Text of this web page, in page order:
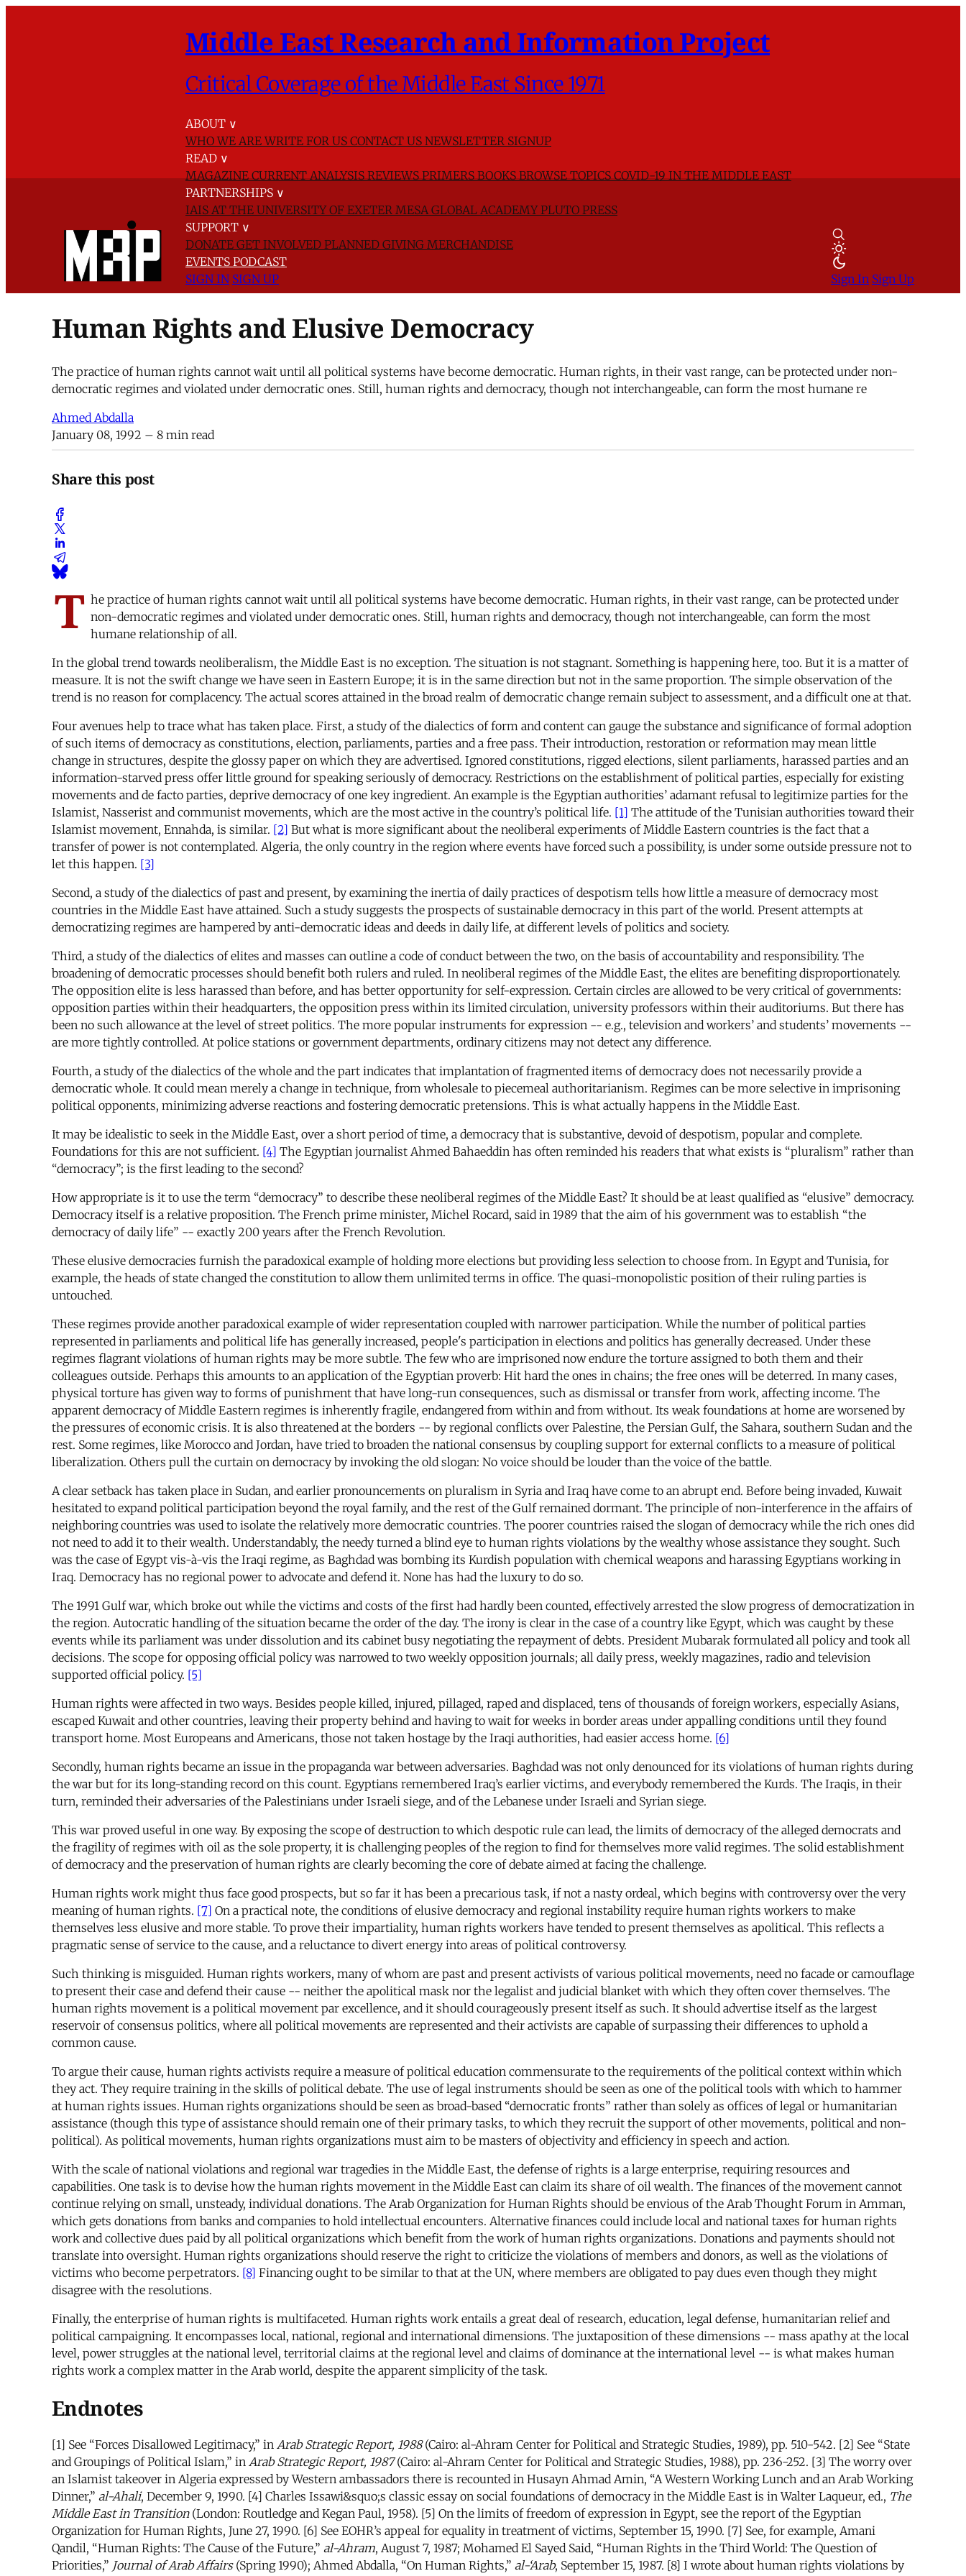
Middle East Research and Information Project
Critical Coverage of the Middle East Since 1971
ABOUT ∨
WHO WE AREWRITE FOR US CONTACT US NEWSLETTER SIGNUP
READ ∨
MAGAZINECURRENT ANALYSISREVIEWSPRIMERSBOOKSBROWSE TOPICSCOVID-19 IN THE MIDDLE EAST
PARTNERSHIPS ∨
IAIS AT THE UNIVERSITY OF EXETER MESA GLOBAL ACADEMYPLUTO PRESS
SUPPORT ∨
DONATE GET INVOLVED PLANNED GIVING MERCHANDISE
EVENTS PODCAST
SIGN IN SIGN UP Sign In Sign Up
Human Rights and Elusive Democracy
The practice of human rights cannot wait until all political systems have become democratic. Human rights, in their vast range, can be protected under non-
democratic regimes and violated under democratic ones. Still, human rights and democracy, though not interchangeable, can form the most humane re
Ahmed Abdalla
January 08, 1992 – 8 min read
Share this post
T he practice of human rights cannot wait until all political systems have become democratic. Human rights, in their vast range, can be protected under
non-democratic regimes and violated under democratic ones. Still, human rights and democracy, though not interchangeable, can form the most
humane relationship of all.
In the global trend towards neoliberalism, the Middle East is no exception. The situation is not stagnant. Something is happening here, too. But it is a matter of
measure. It is not the swift change we have seen in Eastern Europe; it is in the same direction but not in the same proportion. The simple observation of the
trend is no reason for complacency. The actual scores attained in the broad realm of democratic change remain subject to assessment, and a difficult one at that.
Four avenues help to trace what has taken place. First, a study of the dialectics of form and content can gauge the substance and significance of formal adoption
of such items of democracy as constitutions, election, parliaments, parties and a free pass. Their introduction, restoration or reformation may mean little
change in structures, despite the glossy paper on which they are advertised. Ignored constitutions, rigged elections, silent parliaments, harassed parties and an
information-starved press offer little ground for speaking seriously of democracy. Restrictions on the establishment of political parties, especially for existing
movements and de facto parties, deprive democracy of one key ingredient. An example is the Egyptian authorities’ adamant refusal to legitimize parties for the
Islamist, Nasserist and communist movements, which are the most active in the country’s political life. [1] The attitude of the Tunisian authorities toward their
Islamist movement, Ennahda, is similar. [2] But what is more significant about the neoliberal experiments of Middle Eastern countries is the fact that a
transfer of power is not contemplated. Algeria, the only country in the region where events have forced such a possibility, is under some outside pressure not to
let this happen. [3]
Second, a study of the dialectics of past and present, by examining the inertia of daily practices of despotism tells how little a measure of democracy most
countries in the Middle East have attained. Such a study suggests the prospects of sustainable democracy in this part of the world. Present attempts at
democratizing regimes are hampered by anti-democratic ideas and deeds in daily life, at different levels of politics and society.
Third, a study of the dialectics of elites and masses can outline a code of conduct between the two, on the basis of accountability and responsibility. The
broadening of democratic processes should benefit both rulers and ruled. In neoliberal regimes of the Middle East, the elites are benefiting disproportionately.
The opposition elite is less harassed than before, and has better opportunity for self-expression. Certain circles are allowed to be very critical of governments:
opposition parties within their headquarters, the opposition press within its limited circulation, university professors within their auditoriums. But there has
been no such allowance at the level of street politics. The more popular instruments for expression -- e.g., television and workers’ and students’ movements --
are more tightly controlled. At police stations or government departments, ordinary citizens may not detect any difference.
Fourth, a study of the dialectics of the whole and the part indicates that implantation of fragmented items of democracy does not necessarily provide a
democratic whole. It could mean merely a change in technique, from wholesale to piecemeal authoritarianism. Regimes can be more selective in imprisoning
political opponents, minimizing adverse reactions and fostering democratic pretensions. This is what actually happens in the Middle East.
It may be idealistic to seek in the Middle East, over a short period of time, a democracy that is substantive, devoid of despotism, popular and complete.
Foundations for this are not sufficient. [4] The Egyptian journalist Ahmed Bahaeddin has often reminded his readers that what exists is “pluralism” rather than
“democracy”; is the first leading to the second?
How appropriate is it to use the term “democracy” to describe these neoliberal regimes of the Middle East? It should be at least qualified as “elusive” democracy.
Democracy itself is a relative proposition. The French prime minister, Michel Rocard, said in 1989 that the aim of his government was to establish “the
democracy of daily life” -- exactly 200 years after the French Revolution.
These elusive democracies furnish the paradoxical example of holding more elections but providing less selection to choose from. In Egypt and Tunisia, for
example, the heads of state changed the constitution to allow them unlimited terms in office. The quasi-monopolistic position of their ruling parties is
untouched.
These regimes provide another paradoxical example of wider representation coupled with narrower participation. While the number of political parties
represented in parliaments and political life has generally increased, people's participation in elections and politics has generally decreased. Under these
regimes flagrant violations of human rights may be more subtle. The few who are imprisoned now endure the torture assigned to both them and their
colleagues outside. Perhaps this amounts to an application of the Egyptian proverb: Hit hard the ones in chains; the free ones will be deterred. In many cases,
physical torture has given way to forms of punishment that have long-run consequences, such as dismissal or transfer from work, affecting income. The
apparent democracy of Middle Eastern regimes is inherently fragile, endangered from within and from without. Its weak foundations at home are worsened by
the pressures of economic crisis. It is also threatened at the borders -- by regional conflicts over Palestine, the Persian Gulf, the Sahara, southern Sudan and the
rest. Some regimes, like Morocco and Jordan, have tried to broaden the national consensus by coupling support for external conflicts to a measure of political
liberalization. Others pull the curtain on democracy by invoking the old slogan: No voice should be louder than the voice of the battle.
A clear setback has taken place in Sudan, and earlier pronouncements on pluralism in Syria and Iraq have come to an abrupt end. Before being invaded, Kuwait
hesitated to expand political participation beyond the royal family, and the rest of the Gulf remained dormant. The principle of non-interference in the affairs of
neighboring countries was used to isolate the relatively more democratic countries. The poorer countries raised the slogan of democracy while the rich ones did
not need to add it to their wealth. Understandably, the needy turned a blind eye to human rights violations by the wealthy whose assistance they sought. Such
was the case of Egypt vis-à-vis the Iraqi regime, as Baghdad was bombing its Kurdish population with chemical weapons and harassing Egyptians working in
Iraq. Democracy has no regional power to advocate and defend it. None has had the luxury to do so.
The 1991 Gulf war, which broke out while the victims and costs of the first had hardly been counted, effectively arrested the slow progress of democratization in
the region. Autocratic handling of the situation became the order of the day. The irony is clear in the case of a country like Egypt, which was caught by these
events while its parliament was under dissolution and its cabinet busy negotiating the repayment of debts. President Mubarak formulated all policy and took all
decisions. The scope for opposing official policy was narrowed to two weekly opposition journals; all daily press, weekly magazines, radio and television
supported official policy. [5]
Human rights were affected in two ways. Besides people killed, injured, pillaged, raped and displaced, tens of thousands of foreign workers, especially Asians,
escaped Kuwait and other countries, leaving their property behind and having to wait for weeks in border areas under appalling conditions until they found
transport home. Most Europeans and Americans, those not taken hostage by the Iraqi authorities, had easier access home. [6]
Secondly, human rights became an issue in the propaganda war between adversaries. Baghdad was not only denounced for its violations of human rights during
the war but for its long-standing record on this count. Egyptians remembered Iraq’s earlier victims, and everybody remembered the Kurds. The Iraqis, in their
turn, reminded their adversaries of the Palestinians under Israeli siege, and of the Lebanese under Israeli and Syrian siege.
This war proved useful in one way. By exposing the scope of destruction to which despotic rule can lead, the limits of democracy of the alleged democrats and
the fragility of regimes with oil as the sole property, it is challenging peoples of the region to find for themselves more valid regimes. The solid establishment
of democracy and the preservation of human rights are clearly becoming the core of debate aimed at facing the challenge.
Human rights work might thus face good prospects, but so far it has been a precarious task, if not a nasty ordeal, which begins with controversy over the very
meaning of human rights. [7] On a practical note, the conditions of elusive democracy and regional instability require human rights workers to make
themselves less elusive and more stable. To prove their impartiality, human rights workers have tended to present themselves as apolitical. This reflects a
pragmatic sense of service to the cause, and a reluctance to divert energy into areas of political controversy.
Such thinking is misguided. Human rights workers, many of whom are past and present activists of various political movements, need no facade or camouflage
to present their case and defend their cause -- neither the apolitical mask nor the legalist and judicial blanket with which they often cover themselves. The
human rights movement is a political movement par excellence, and it should courageously present itself as such. It should advertise itself as the largest
reservoir of consensus politics, where all political movements are represented and their activists are capable of surpassing their differences to uphold a
common cause.
To argue their cause, human rights activists require a measure of political education commensurate to the requirements of the political context within which
they act. They require training in the skills of political debate. The use of legal instruments should be seen as one of the political tools with which to hammer
at human rights issues. Human rights organizations should be seen as broad-based “democratic fronts” rather than solely as offices of legal or humanitarian
assistance (though this type of assistance should remain one of their primary tasks, to which they recruit the support of other movements, political and non-
political). As political movements, human rights organizations must aim to be masters of objectivity and efficiency in speech and action.
With the scale of national violations and regional war tragedies in the Middle East, the defense of rights is a large enterprise, requiring resources and
capabilities. One task is to devise how the human rights movement in the Middle East can claim its share of oil wealth. The finances of the movement cannot
continue relying on small, unsteady, individual donations. The Arab Organization for Human Rights should be envious of the Arab Thought Forum in Amman,
which gets donations from banks and companies to hold intellectual encounters. Alternative finances could include local and national taxes for human rights
work and collective dues paid by all political organizations which benefit from the work of human rights organizations. Donations and payments should not
translate into oversight. Human rights organizations should reserve the right to criticize the violations of members and donors, as well as the violations of
victims who become perpetrators. [8] Financing ought to be similar to that at the UN, where members are obligated to pay dues even though they might
disagree with the resolutions.
Finally, the enterprise of human rights is multifaceted. Human rights work entails a great deal of research, education, legal defense, humanitarian relief and
political campaigning. It encompasses local, national, regional and international dimensions. The juxtaposition of these dimensions -- mass apathy at the local
level, power struggles at the national level, territorial claims at the regional level and claims of dominance at the international level -- is what makes human
rights work a complex matter in the Arab world, despite the apparent simplicity of the task.
Endnotes
[1] See “Forces Disallowed Legitimacy,” in Arab Strategic Report, 1988(Cairo: al-Ahram Center for Political and Strategic Studies, 1989), pp. 510-542. [2] See “State
and Groupings of Political Islam,” in Arab Strategic Report, 1987(Cairo: al-Ahram Center for Political and Strategic Studies, 1988), pp. 236-252. [3] The worry over
an Islamist takeover in Algeria expressed by Western ambassadors there is recounted in Husayn Ahmad Amin, “A Western Working Lunch and an Arab Working
Dinner,” al-Ahali, December 9, 1990. [4] Charles Issawi&squo;s classic essay on social foundations of democracy in the Middle East is in Walter Laqueur, ed., The
Middle East in Transition(London: Routledge and Kegan Paul, 1958). [5] On the limits of freedom of expression in Egypt, see the report of the Egyptian
Organization for Human Rights, June 27, 1990. [6] See EOHR’s appeal for equality in treatment of victims, September 15, 1990. [7] See, for example, Amani
Qandil, “Human Rights: The Cause of the Future,” al-Ahram, August 7, 1987; Mohamed El Sayed Said, “Human Rights in the Third World: The Question of
Priorities,” Journal of Arab Affairs(Spring 1990); Ahmed Abdalla, “On Human Rights,” al-‘Arab, September 15, 1987. [8] I wrote about human rights violations by